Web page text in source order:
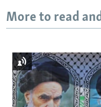
More to read